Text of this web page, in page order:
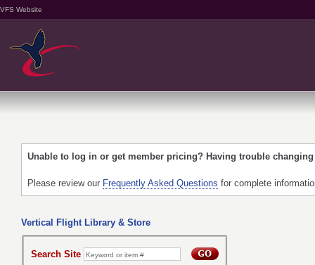
VFS Website
Unable to log in or get member pricing? Having trouble
Please review our Frequently Asked Questions for complete
Vertical Flight Library & Store
Search Site